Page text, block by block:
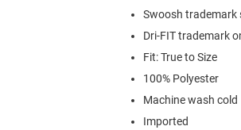
Swoosh trademark
Dri-FIT trademark
Fit: True to Size
100% Polyester
Machine wash cold
Imported